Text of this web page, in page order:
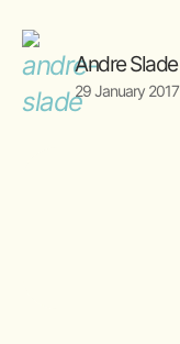
Andre Slade
29 January 2017